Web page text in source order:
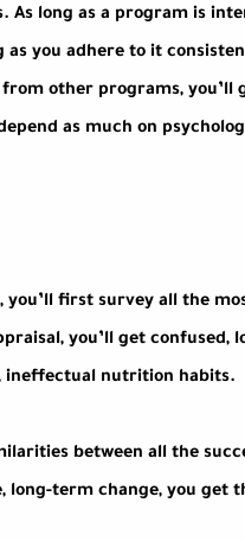
As long as a program is
as you adhere to it
other programs, you’ll
as much on
you’ll first survey all the
you’ll get confused,
ineffectual nutrition habits.
between all the
long-term change, you get